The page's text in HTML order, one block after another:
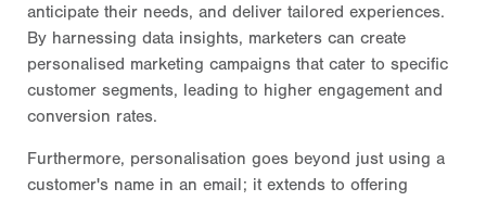
anticipate their needs, and deliver tailored experiences.
By harnessing data insights, marketers can create
personalised marketing campaigns that cater to specific
customer segments, leading to higher engagement and
conversion rates.
Furthermore, personalisation goes beyond just using a
customer's name in an email; it extends to offering